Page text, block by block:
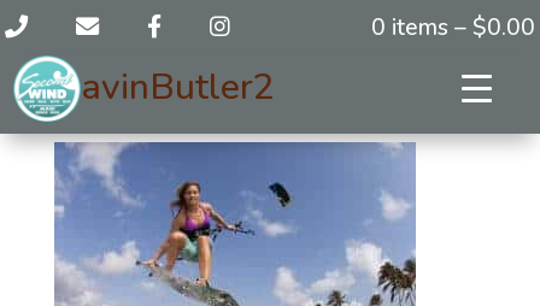
0 items – $0.00
GavinButler2